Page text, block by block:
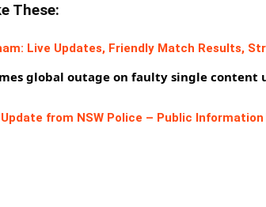
These:
Live Updates, Friendly Match Results,
global outage on faulty single content
from NSW Police – Public Information